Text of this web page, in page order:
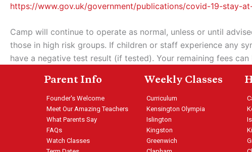
https://www.gov.uk/government/publications/covid-19-stay-
Camp will continue to operate as normal, unless or until
those in high risk groups. If children or staff experience any
have a negative test result (if tested). Your remaining fees
Parent Info
Founder's Welcome
Meet Our Amazing Teachers
What Parents Say
FAQs
Watch Classes
Weekly Classes
Curriculum
Kensington Olympia
Islington
Kingston
Greenwich